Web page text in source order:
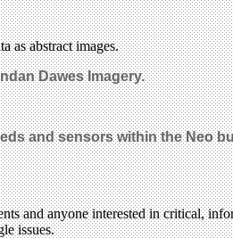
as abstract images.
Dawes Imagery.
and sensors within the Neo
and anyone interested in critical,
issues.